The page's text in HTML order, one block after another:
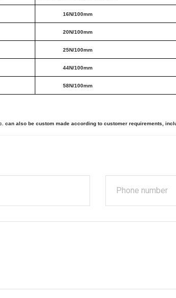
16N/100mm
20N/100mm
25N/100mm
44N/100mm
58N/100mm
can also be custom made according to customer requirements,